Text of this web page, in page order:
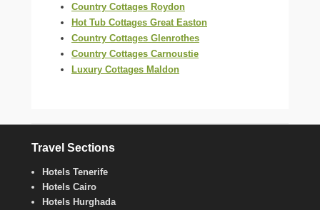
Country Cottages Roydon
Hot Tub Cottages Great Easton
Country Cottages Glenrothes
Country Cottages Carnoustie
Luxury Cottages Maldon
Travel Sections
Hotels Tenerife
Hotels Cairo
Hotels Hurghada